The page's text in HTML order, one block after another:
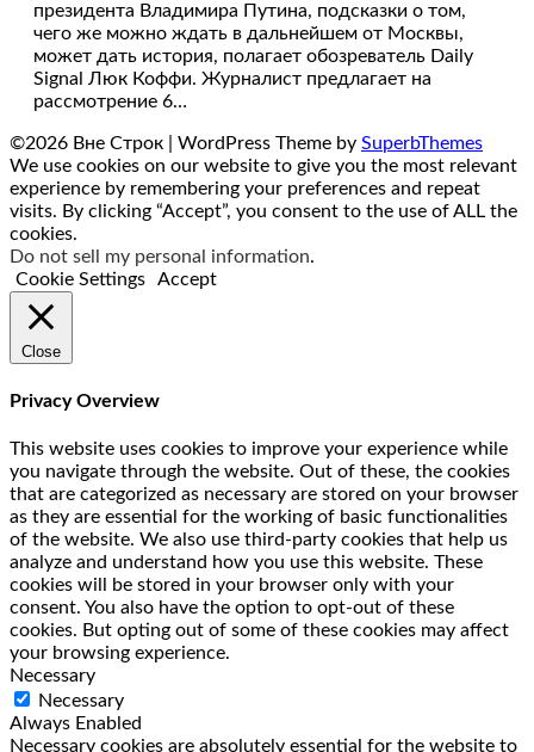
президента Владимира Путина, подсказки о том,
чего же можно ждать в дальнейшем от Москвы,
может дать история, полагает обозреватель Daily
Signal Люк Коффи. Журналист предлагает на
рассмотрение 6…
©2026 Вне Строк | WordPress Theme by SuperbThemes
We use cookies on our website to give you the most relevant
experience by remembering your preferences and repeat
visits. By clicking “Accept”, you consent to the use of ALL the
cookies.
Do not sell my personal information.
Cookie Settings
Accept
Close
Privacy Overview
This website uses cookies to improve your experience while
you navigate through the website. Out of these, the cookies
that are categorized as necessary are stored on your browser
as they are essential for the working of basic functionalities
of the website. We also use third-party cookies that help us
analyze and understand how you use this website. These
cookies will be stored in your browser only with your
consent. You also have the option to opt-out of these
cookies. But opting out of some of these cookies may affect
your browsing experience.
Necessary
Necessary
Always Enabled
Necessary cookies are absolutely essential for the website to